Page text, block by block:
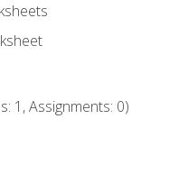
1, Assignments: 0)